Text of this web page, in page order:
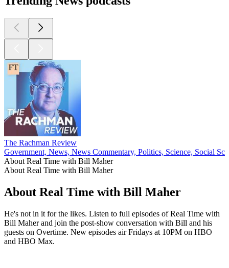
The Rachman Review
Government, News, News Commentary, Politics, Science, Social
About Real Time with Bill Maher
About Real Time with Bill Maher
About Real Time with Bill Maher
He's not in it for the likes. Listen to full episodes of Real Time with
Bill Maher and join the post-show conversation with Bill and his
guests on Overtime. New episodes air Fridays at 10PM on HBO
and HBO Max.